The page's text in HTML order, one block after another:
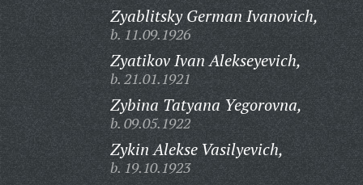
Zyablitsky German Ivanovich,
b. 11.09.1926
Zyatikov Ivan Alekseyevich,
b. 21.01.1921
Zybina Tatyana Yegorovna,
b. 09.05.1922
Zykin Alekse Vasilyevich,
b. 19.10.1923